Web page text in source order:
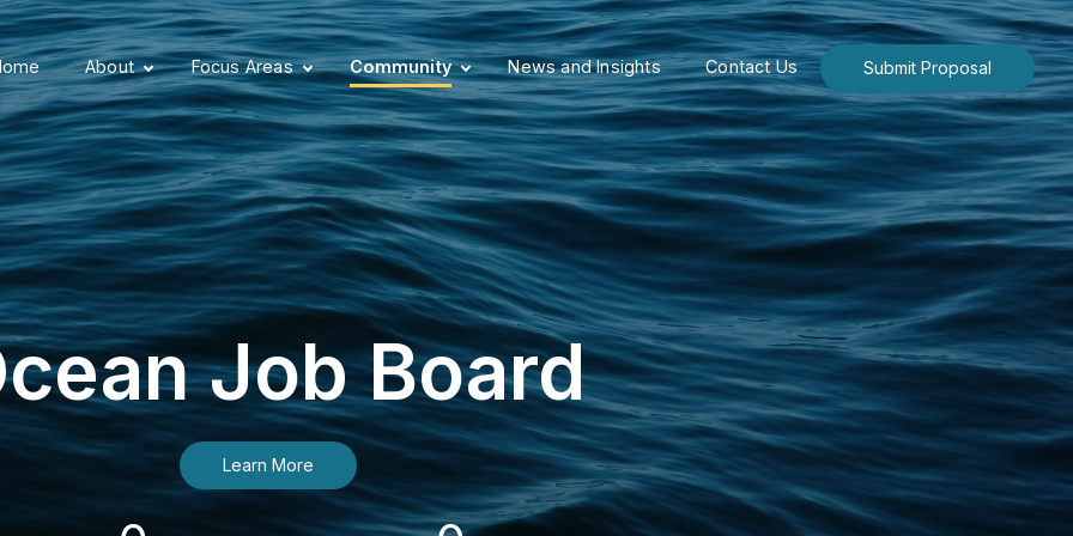
About Focus Areas Community News and Insights Contact Us Submit Proposal
Job Board
Learn More